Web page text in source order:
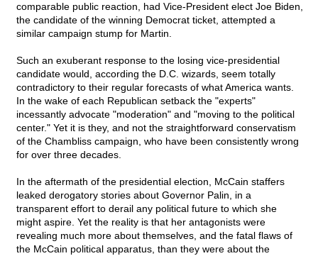
comparable public reaction, had Vice-President elect Joe Biden,
the candidate of the winning Democrat ticket, attempted a
similar campaign stump for Martin.
Such an exuberant response to the losing vice-presidential
candidate would, according the D.C. wizards, seem totally
contradictory to their regular forecasts of what America wants.
In the wake of each Republican setback the "experts"
incessantly advocate "moderation" and "moving to the political
center." Yet it is they, and not the straightforward conservatism
of the Chambliss campaign, who have been consistently wrong
for over three decades.
In the aftermath of the presidential election, McCain staffers
leaked derogatory stories about Governor Palin, in a
transparent effort to derail any political future to which she
might aspire. Yet the reality is that her antagonists were
revealing much more about themselves, and the fatal flaws of
the McCain political apparatus, than they were about the